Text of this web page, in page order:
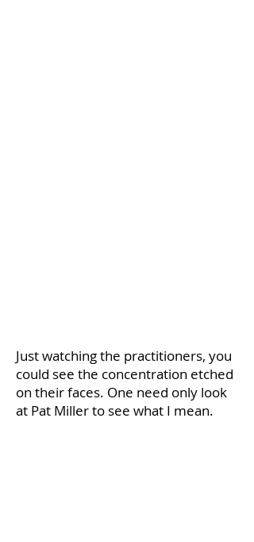
​Just watching the practitioners, you
could see the concentration etched
on their faces. One need only look
at Pat Miller to see what I mean.